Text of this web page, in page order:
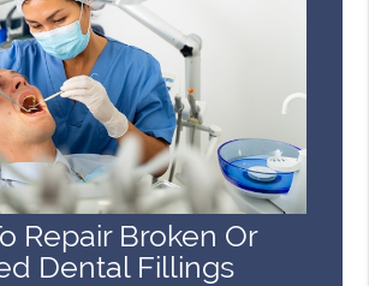
Repair Broken Or
Dental Fillings